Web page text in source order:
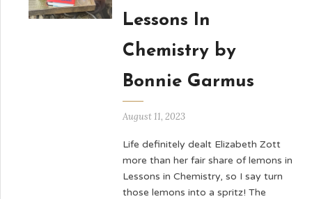
Lessons In
Chemistry by
Bonnie Garmus
August 11, 2023
Life definitely dealt Elizabeth Zott
more than her fair share of lemons in
Lessons in Chemistry, so I say turn
those lemons into a spritz! The